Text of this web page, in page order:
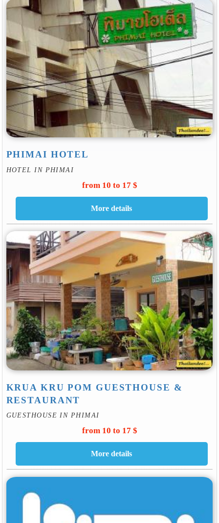
PHIMAI HOTEL
HOTEL IN PHIMAI
from 10 to 17 $
KRUA KRU POM GUESTHOUSE &
RESTAURANT
GUESTHOUSE IN PHIMAI
from 10 to 17 $